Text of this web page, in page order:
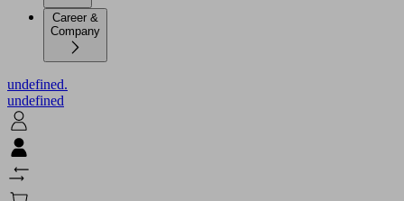
Career &
Company
undefined.
undefined